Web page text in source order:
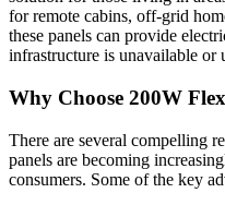
for remote cabins, off-grid
these panels can provide
infrastructure is unavailable or
Why Choose 200W
There are several compelling
panels are becoming
consumers. Some of the key